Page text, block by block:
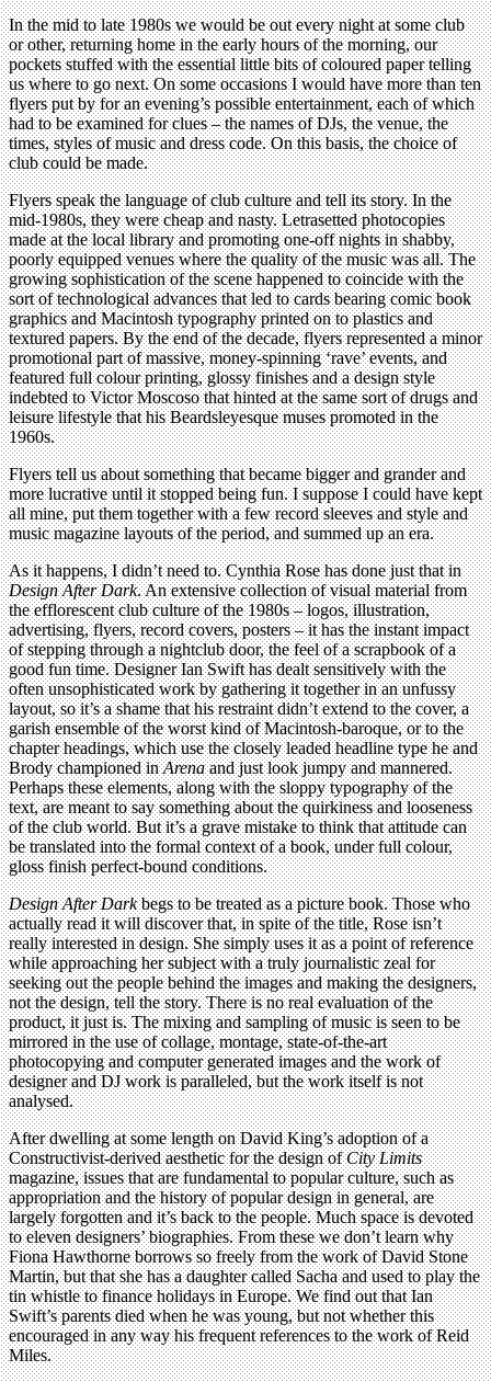
In the mid to late 1980s we would be out every night at some club
or other, returning home in the early hours of the morning, our
pockets stuffed with the essential little bits of coloured paper telling
us where to go next. On some occasions I would have more than ten
flyers put by for an evening’s possible entertainment, each of which
had to be examined for clues – the names of DJs, the venue, the
times, styles of music and dress code. On this basis, the choice of
club could be made.
Flyers speak the language of club culture and tell its story. In the
mid-1980s, they were cheap and nasty. Letrasetted photocopies
made at the local library and promoting one-off nights in shabby,
poorly equipped venues where the quality of the music was all. The
growing sophistication of the scene happened to coincide with the
sort of technological advances that led to cards bearing comic book
graphics and Macintosh typography printed on to plastics and
textured papers. By the end of the decade, flyers represented a minor
promotional part of massive, money-spinning ‘rave’ events, and
featured full colour printing, glossy finishes and a design style
indebted to Victor Moscoso that hinted at the same sort of drugs and
leisure lifestyle that his Beardsleyesque muses promoted in the
1960s.
Flyers tell us about something that became bigger and grander and
more lucrative until it stopped being fun. I suppose I could have kept
all mine, put them together with a few record sleeves and style and
music magazine layouts of the period, and summed up an era.
As it happens, I didn’t need to. Cynthia Rose has done just that in
Design After Dark. An extensive collection of visual material from
the efflorescent club culture of the 1980s – logos, illustration,
advertising, flyers, record covers, posters – it has the instant impact
of stepping through a nightclub door, the feel of a scrapbook of a
good fun time. Designer Ian Swift has dealt sensitively with the
often unsophisticated work by gathering it together in an unfussy
layout, so it’s a shame that his restraint didn’t extend to the cover, a
garish ensemble of the worst kind of Macintosh-baroque, or to the
chapter headings, which use the closely leaded headline type he and
Brody championed inArenaand just look jumpy and mannered.
Perhaps these elements, along with the sloppy typography of the
text, are meant to say something about the quirkiness and looseness
of the club world. But it’s a grave mistake to think that attitude can
be translated into the formal context of a book, under full colour,
gloss finish perfect-bound conditions.
Design After Darkbegs to be treated as a picture book. Those who
actually read it will discover that, in spite of the title, Rose isn’t
really interested in design. She simply uses it as a point of reference
while approaching her subject with a truly journalistic zeal for
seeking out the people behind the images and making the designers,
not the design, tell the story. There is no real evaluation of the
product, it just is. The mixing and sampling of music is seen to be
mirrored in the use of collage, montage, state-of-the-art
photocopying and computer generated images and the work of
designer and DJ work is paralleled, but the work itself is not
analysed.
After dwelling at some length on David King’s adoption of a
Constructivist-derived aesthetic for the design ofCity Limits
magazine, issues that are fundamental to popular culture, such as
appropriation and the history of popular design in general, are
largely forgotten and it’s back to the people. Much space is devoted
to eleven designers’ biographies. From these we don’t learn why
Fiona Hawthorne borrows so freely from the work of David Stone
Martin, but that she has a daughter called Sacha and used to play the
tin whistle to finance holidays in Europe. We find out that Ian
Swift’s parents died when he was young, but not whether this
encouraged in any way his frequent references to the work of Reid
Miles.